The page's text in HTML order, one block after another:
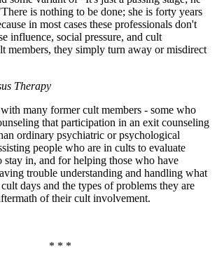
is nothing to be done; she is forty years
in most cases these professionals don't
influence, social pressure, and cult
members, they simply turn away or misdirect
Therapy
many former cult members - some who
that participation in an exit counseling
ordinary psychiatric or psychological
people who are in cults to evaluate
stay in, and for helping those who have
trouble understanding and handling what
days and the types of problems they are
of their cult involvement.
* * *